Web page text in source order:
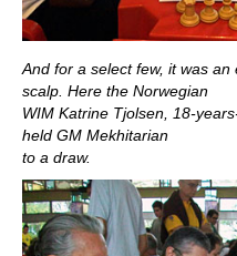
And for a select few, it was
scalp. Here the Norwegian
WIM Katrine Tjolsen, 18-
held GM Mekhitarian
to a draw.